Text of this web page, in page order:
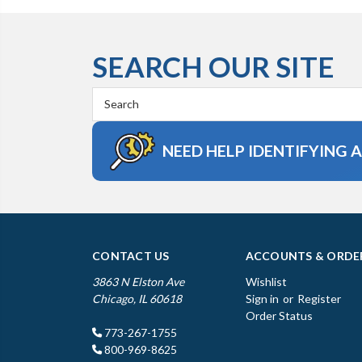
SEARCH OUR SITE
Keyword:
NEED HELP IDENTIFYING
CONTACT US
3863 N Elston Ave
Chicago, IL 60618
773-267-1755
800-969-8625
ACCOUNTS &
Wishlist
Sign in or Register
Order Status